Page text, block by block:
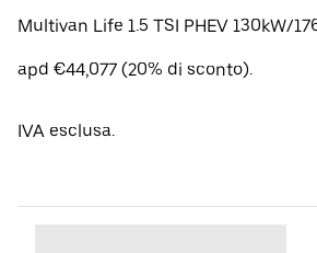
Multivan Life 1.5 TSI PHEV 130kW/
apd €44,077 (20% di sconto).
IVA esclusa.